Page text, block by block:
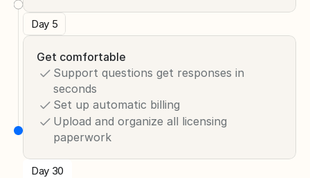
Day 5
Get comfortable
Support questions get responses in
seconds
Set up automatic billing
Upload and organize all licensing
paperwork
Day 30